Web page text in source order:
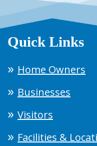
Quick Links
Home Owners
Businesses
Visitors
Facilities &